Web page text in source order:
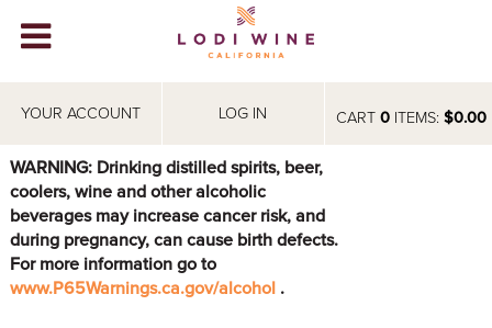
CART 0ITEMS: $0.00
YOUR ACCOUNT LOG IN
WINERIES
ABOUT
VISIT
EVENTS
WARNING: Drinking distilled spirits, beer,
coolers, wine and other alcoholic
beverages may increase cancer risk, and
during pregnancy, can cause birth defects.
For more information go to
www.P65Warnings.ca.gov/alcohol .